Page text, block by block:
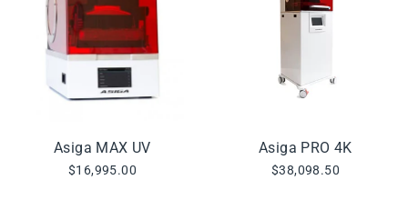
Asiga MAX UV
$16,995.00
Asiga PRO 4K
$38,098.50